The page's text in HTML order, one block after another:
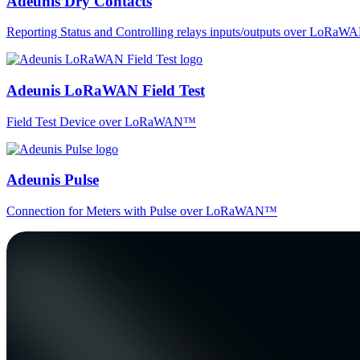
Reporting Status and Controlling relays inputs/outputs over
Adeunis LoRaWAN Field Test
Field Test Device over LoRaWAN™
Adeunis Pulse
Connection for Meters with Pulse over LoRaWAN™